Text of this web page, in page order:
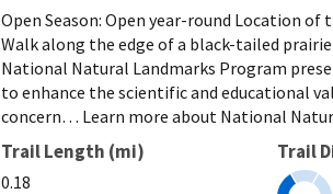
Open Season: Open year-round Location
Walk along the edge of a black-tailed
National Natural Landmarks Program
to enhance the scientific and educational
concern… Learn more about National
Trail Length (mi)
0.18
Trail